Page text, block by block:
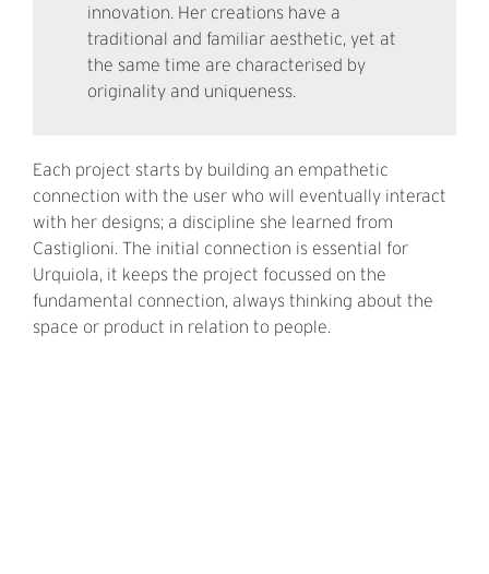
innovation. Her creations have a
traditional and familiar aesthetic, yet at
the same time are characterised by
originality and uniqueness.
Each project starts by building an empathetic
connection with the user who will eventually interact
with her designs; a discipline she learned from
Castiglioni. The initial connection is essential for
Urquiola, it keeps the project focussed on the
fundamental connection, always thinking about the
space or product in relation to people.